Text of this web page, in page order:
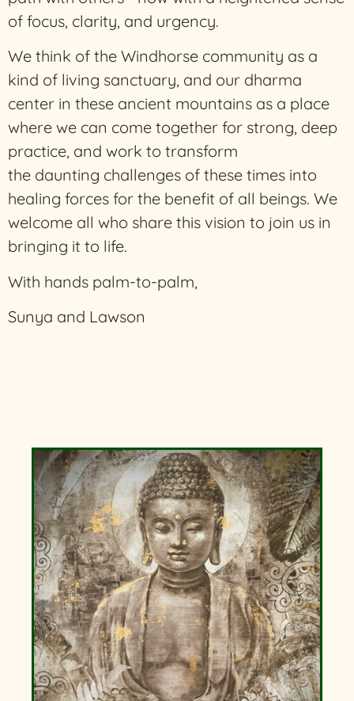
of focus, clarity, and urgency.
We think of the Windhorse community as a
kind of living sanctuary, and our dharma
center in these ancient mountains as a place
where we can come together for strong, deep
practice, and work to transform
the daunting challenges of these times into
healing forces for the benefit of all beings. We
welcome all who share this vision to join us in
bringing it to life.
With hands palm-to-palm,
Sunya and Lawson